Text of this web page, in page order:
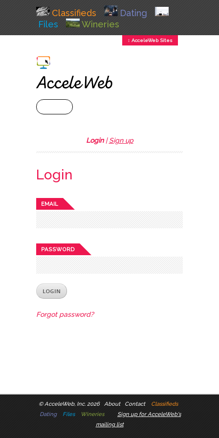
Classifieds
Dating
Files
Wineries
↕ AcceleWeb Sites
Login|Sign up
Login
EMAIL
PASSWORD
Forgot password?
©AcceleWeb, Inc. 2026 About Contact
Classifieds
Dating
Files Wineries
Sign up for AcceleWeb's
mailing list